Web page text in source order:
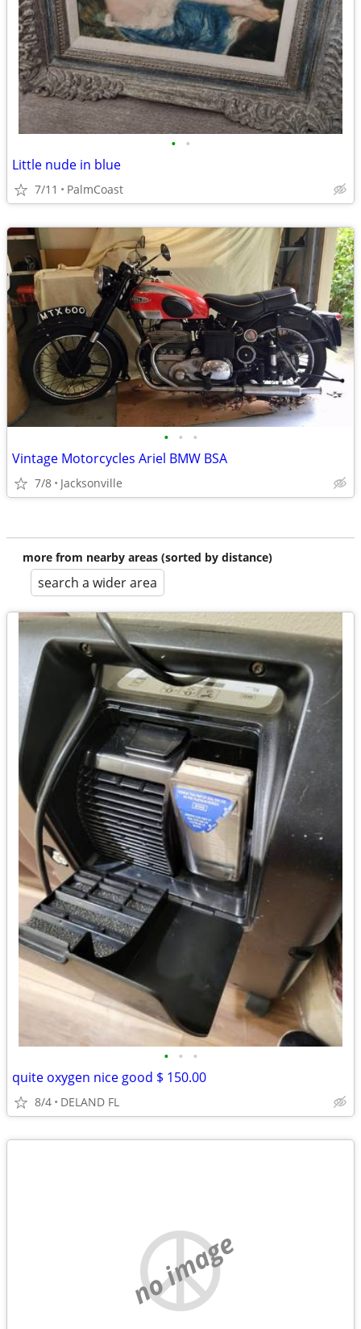
• •
Little nude in blue
7/11 PalmCoast
• • •
Vintage Motorcycles Ariel BMW BSA
7/8 Jacksonville
more from nearby areas (sorted by distance)
search a wider area
• • •
quite oxygen nice good $ 150.00
8/4 DELAND FL
no image